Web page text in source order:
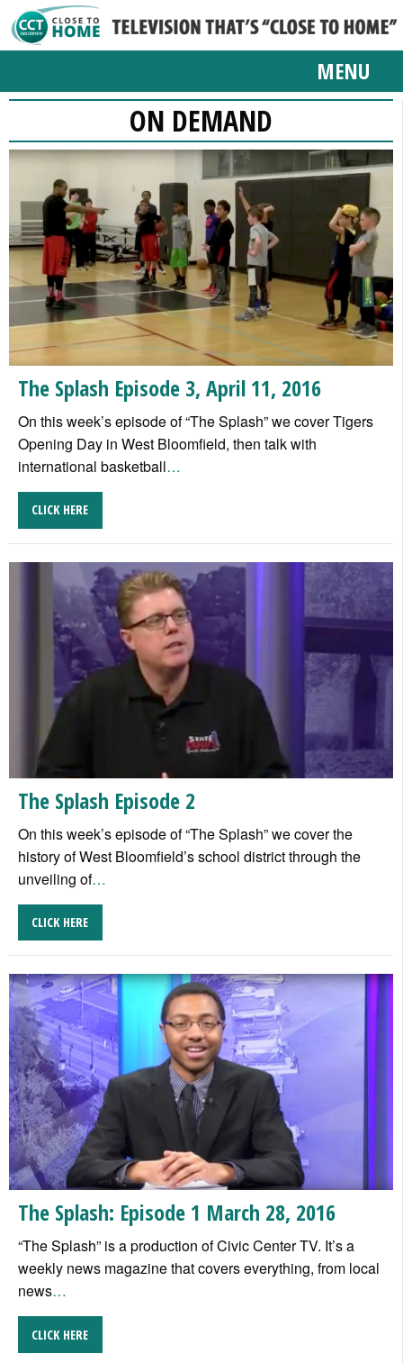
MENU
ON DEMAND
The Splash Episode 3, April 11, 2016
On this week’s episode of “The Splash” we cover Tigers
Opening Day in West Bloomfield, then talk with
international basketball…
CLICK HERE
The Splash Episode 2
On this week’s episode of “The Splash” we cover the
history of West Bloomfield’s school district through the
unveiling of…
CLICK HERE
The Splash: Episode 1 March 28, 2016
“The Splash” is a production of Civic Center TV. It’s a
weekly news magazine that covers everything, from local
news…
CLICK HERE